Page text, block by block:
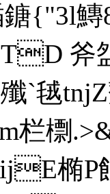
鱄
斧
`毧
栏檦
椭